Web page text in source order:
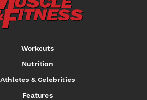
Workouts
Nutrition
Athletes & Celebrities
Features